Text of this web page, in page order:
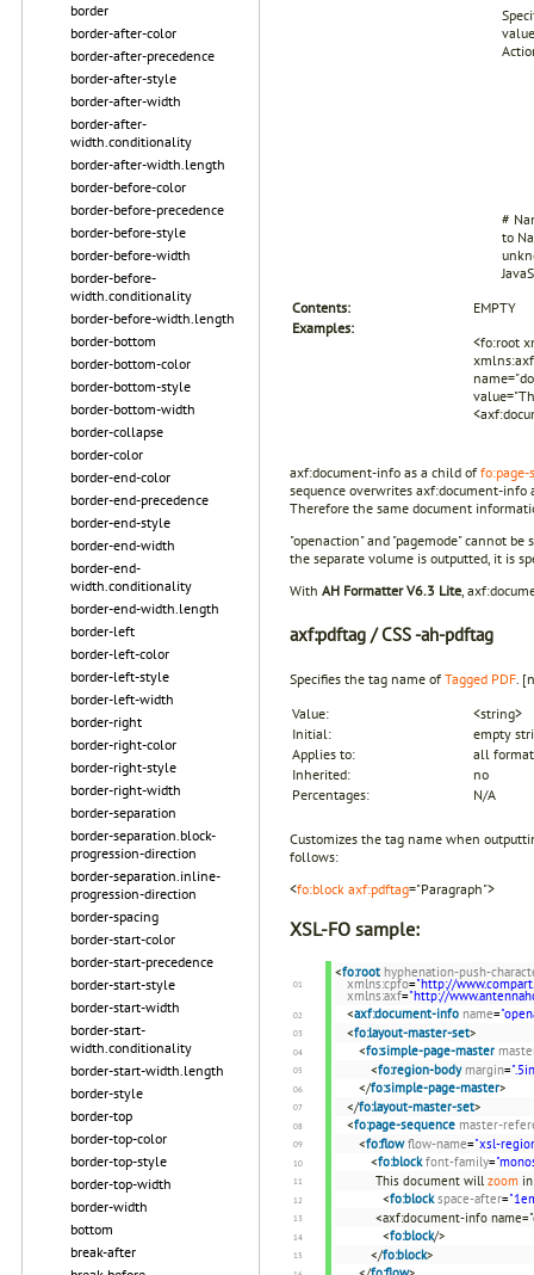
border
border-after-color
border-after-precedence
border-after-style
border-after-width
border-after-
width.conditionality
border-after-width.length
border-before-color
border-before-precedence
border-before-style
border-before-width
border-before-
width.conditionality
border-before-width.length
border-bottom
border-bottom-color
border-bottom-style
border-bottom-width
border-collapse
border-color
border-end-color
border-end-precedence
border-end-style
border-end-width
border-end-
width.conditionality
border-end-width.length
border-left
border-left-color
border-left-style
border-left-width
border-right
border-right-color
border-right-style
border-right-width
border-separation
border-separation.block-
progression-direction
border-separation.inline-
progression-direction
border-spacing
border-start-color
border-start-precedence
border-start-style
border-start-width
border-start-
width.conditionality
border-start-width.length
border-style
border-top
border-top-color
border-top-style
border-top-width
border-width
bottom
break-after
#
to
Contents:
EMPTY
Examples:
<fo:root
axf:document-info as a child of fo:page-
sequence overwrites axf:document-
Therefore the same document
"openaction" and "pagemode" cannot
the separate volume is outputted, it is
With AH Formatter V6.3 Lite,
axf:pdftag / CSS -ah-pdftag
Specifies the tag name of Tagged PDF.
Value:
<string>
Initial:
empty
Applies to:
all
Inherited:
no
Percentages:
N/A
Customizes the tag name when
follows:
<fo:block axf:pdftag="Paragraph">
XSL-FO sample:
<fo:root hyphenation-push-
xmlns:cpfo="http://
xmlns:axf="http://
<axf:document-info name=
<fo:layout-master-set>
<fo:simple-page-master
<fo:region-body margin=
</fo:simple-page-master>
</fo:layout-master-set>
<fo:page-sequence master-
<fo:flow flow-name="xsl-
<fo:block font-family=
This document will zoom
<fo:block space-after=
<axf:document-info
<fo:block/>
</fo:block>